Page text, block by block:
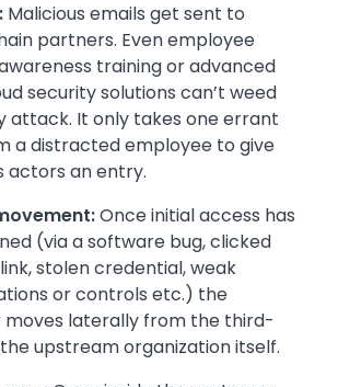
Malicious emails get sent to
partners. Even employee
training or advanced
security solutions can’t weed
attack. It only takes one errant
a distracted employee to give
actors an entry.
Once initial access has
(via a software bug, clicked
stolen credential, weak
or controls etc.) the
laterally from the third-
upstream organization itself.